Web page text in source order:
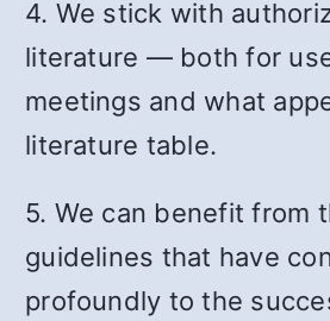
4. We stick with
literature — both for
meetings and what
literature table.
5. We can benefit from
guidelines that have
profoundly to the